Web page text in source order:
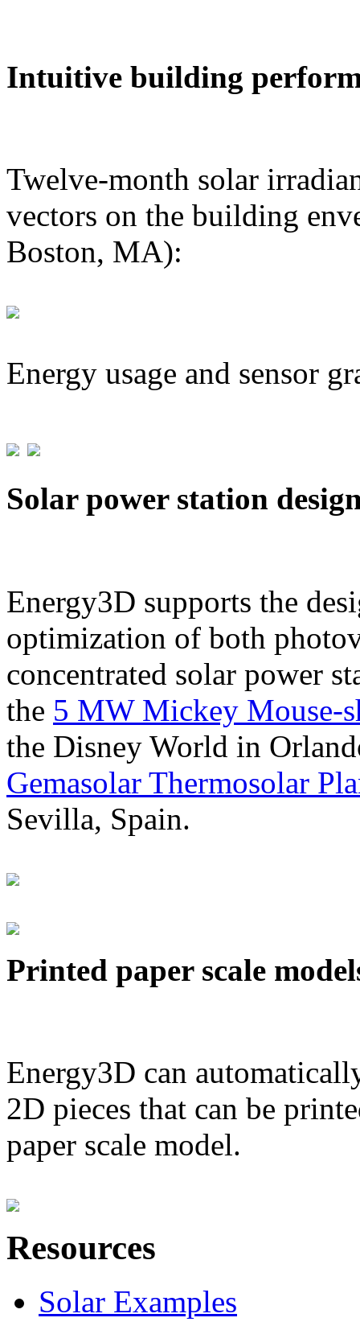
Intuitive building
Twelve-month solar
vectors on the building
Boston, MA):
Energy usage and sensor
Solar power station
Energy3D supports the
optimization of both
concentrated solar power
the 5 MW Mickey Mouse-
the Disney World in
Gemasolar Thermosolar
Sevilla, Spain.
Printed paper scale
Energy3D can
2D pieces that can be
paper scale model.
Resources
Solar Examples